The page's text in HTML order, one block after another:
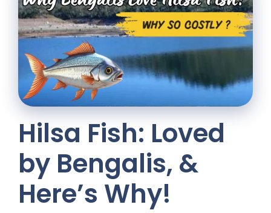
Hilsa Fish: Loved
by Bengalis, &
Here’s Why!